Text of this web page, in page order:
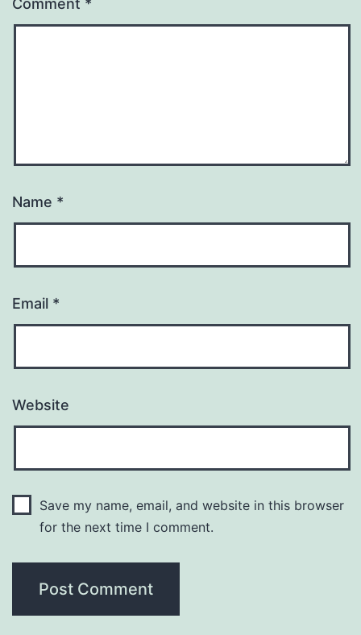
Name *
Email *
Website
Save my name, email, and website in this browser
for the next time I comment.